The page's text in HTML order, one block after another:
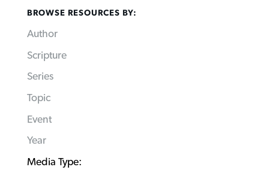
BROWSE RESOURCES BY:
Author
Scripture
Series
Topic
Event
Year
Media Type: